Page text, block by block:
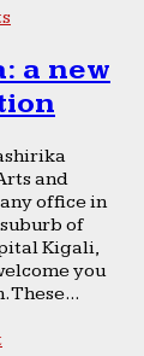
a new
and
office in
of
Kigali,
you
These...